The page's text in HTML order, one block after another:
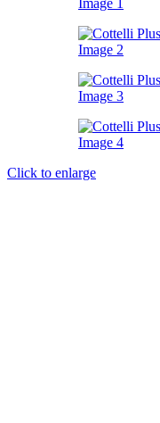
Click to enlarge